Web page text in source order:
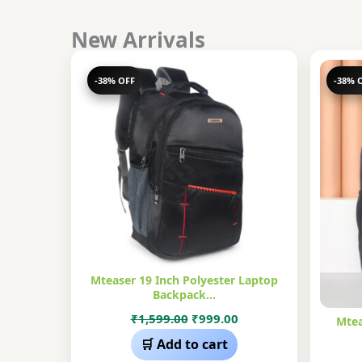
New Arrivals
-38% OFF
Mteaser 19 Inch Polyester Laptop
Backpack…
₹1,599.00 Original
was:
₹999.00Current
price
🛒 Add to cart
-38%